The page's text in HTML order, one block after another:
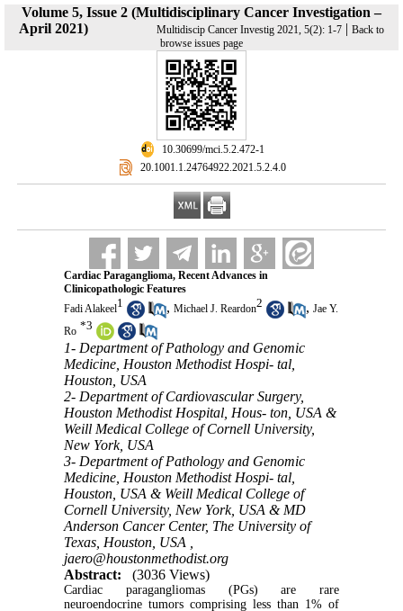
Volume 5, Issue 2 (Multidisciplinary Cancer Investigation –
April 2021)
Multidiscip Cancer Investig 2021, 5(2): 1-7 | Back to
browse issues page
‎ 10.30699/mci.5.2.472-1
‎ 20.1001.1.24764922.2021.5.2.4.0
Cardiac Paraganglioma, Recent Advances in
Clinicopathologic Features
Fadi Alakeel1 , Michael J. Reardon2 , Jae Y.
Ro *3
1- Department of Pathology and Genomic
Medicine, Houston Methodist Hospi- tal,
Houston, USA
2- Department of Cardiovascular Surgery,
Houston Methodist Hospital, Hous- ton, USA &
Weill Medical College of Cornell University,
New York, USA
3- Department of Pathology and Genomic
Medicine, Houston Methodist Hospi- tal,
Houston, USA & Weill Medical College of
Cornell University, New York, USA & MD
Anderson Cancer Center, The University of
Texas, Houston, USA ,
jaero@houstonmethodist.org
Abstract:
(3036 Views)
Cardiac paragangliomas (PGs) are rare
neuroendocrine tumors comprising less than 1% of